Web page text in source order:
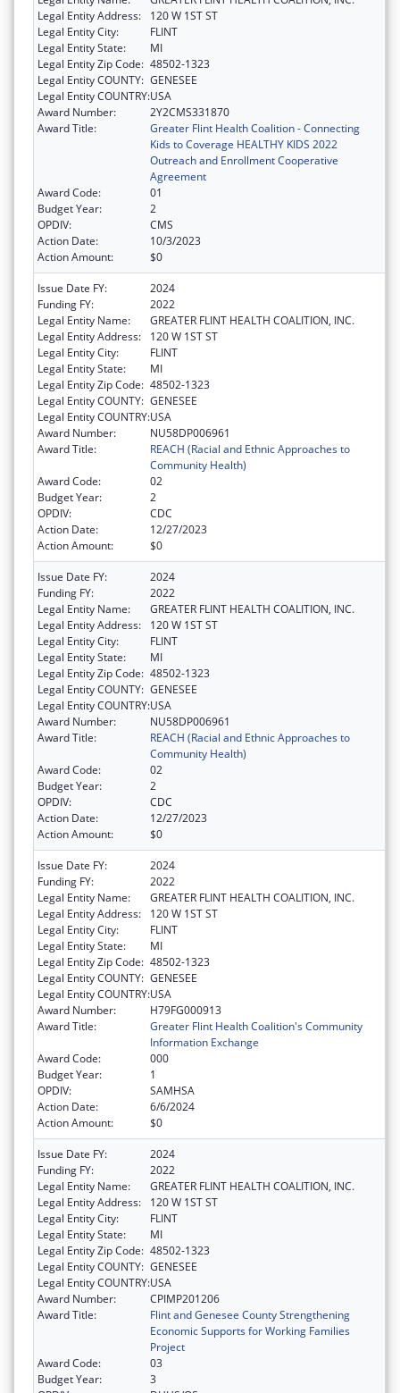
Legal Entity Address:
120 W 1ST ST
Legal Entity City:
FLINT
Legal Entity State:
MI
Legal Entity Zip Code: 48502-1323
Legal Entity COUNTY: GENESEE
Legal Entity COUNTRY:USA
Award Number:
2Y2CMS331870
Award Title:
Greater Flint Health Coalition - Connecting
Kids to Coverage HEALTHY KIDS 2022
Outreach and Enrollment Cooperative
Agreement
Award Code:
01
Budget Year:
2
OPDIV:
CMS
Action Date:
10/3/2023
Action Amount:
$0
Issue Date FY:
2024
Funding FY:
2022
Legal Entity Name:
GREATER FLINT HEALTH COALITION, INC.
Legal Entity Address:
120 W 1ST ST
Legal Entity City:
FLINT
Legal Entity State:
MI
Legal Entity Zip Code: 48502-1323
Legal Entity COUNTY: GENESEE
Legal Entity COUNTRY:USA
Award Number:
NU58DP006961
Award Title:
REACH (Racial and Ethnic Approaches to
Community Health)
Award Code:
02
Budget Year:
2
OPDIV:
CDC
Action Date:
12/27/2023
Action Amount:
$0
Issue Date FY:
2024
Funding FY:
2022
Legal Entity Name:
GREATER FLINT HEALTH COALITION, INC.
Legal Entity Address:
120 W 1ST ST
Legal Entity City:
FLINT
Legal Entity State:
MI
Legal Entity Zip Code: 48502-1323
Legal Entity COUNTY: GENESEE
Legal Entity COUNTRY:USA
Award Number:
NU58DP006961
Award Title:
REACH (Racial and Ethnic Approaches to
Community Health)
Award Code:
02
Budget Year:
2
OPDIV:
CDC
Action Date:
12/27/2023
Action Amount:
$0
Issue Date FY:
2024
Funding FY:
2022
Legal Entity Name:
GREATER FLINT HEALTH COALITION, INC.
Legal Entity Address:
120 W 1ST ST
Legal Entity City:
FLINT
Legal Entity State:
MI
Legal Entity Zip Code: 48502-1323
Legal Entity COUNTY: GENESEE
Legal Entity COUNTRY:USA
Award Number:
H79FG000913
Award Title:
Greater Flint Health Coalition's Community
Information Exchange
Award Code:
000
Budget Year:
1
OPDIV:
SAMHSA
Action Date:
6/6/2024
Action Amount:
$0
Issue Date FY:
2024
Funding FY:
2022
Legal Entity Name:
GREATER FLINT HEALTH COALITION, INC.
Legal Entity Address:
120 W 1ST ST
Legal Entity City:
FLINT
Legal Entity State:
MI
Legal Entity Zip Code: 48502-1323
Legal Entity COUNTY: GENESEE
Legal Entity COUNTRY:USA
Award Number:
CPIMP201206
Award Title:
Flint and Genesee County Strengthening
Economic Supports for Working Families
Project
Award Code:
03
Budget Year:
3